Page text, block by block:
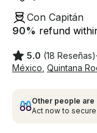
Con Capitán
90% refund
5.0 (18 Reseñas)·
México Quintana
Other people are
Act now to